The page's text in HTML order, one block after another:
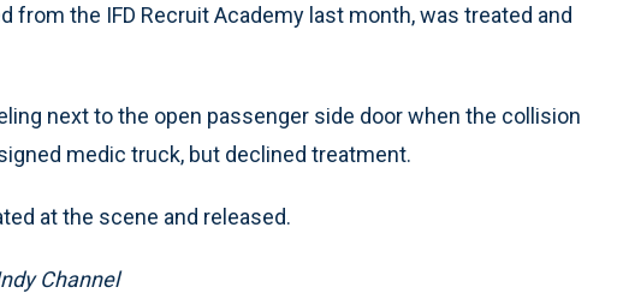
from the IFD Recruit Academy last month, was treated and
next to the open passenger side door when the collision
medic truck, but declined treatment.
at the scene and released.
Channel